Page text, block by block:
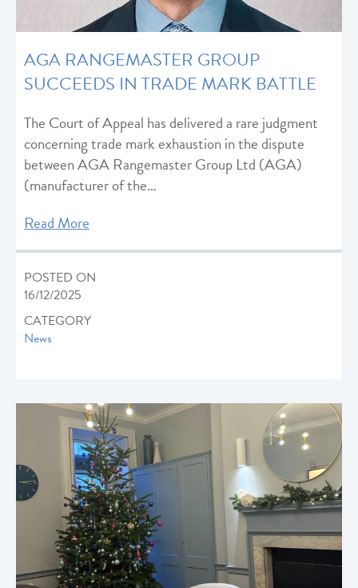
AGA RANGEMASTER GROUP
SUCCEEDS IN TRADE MARK BATTLE
The Court of Appeal has delivered a rare judgment
concerning trade mark exhaustion in the dispute
between AGA Rangemaster Group Ltd (AGA)
(manufacturer of the…
Read More
POSTED ON
16/12/2025
CATEGORY
News